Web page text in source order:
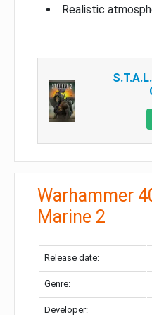
Realistic
Warhammer
Marine 2
Release date:
Genre:
Developer: